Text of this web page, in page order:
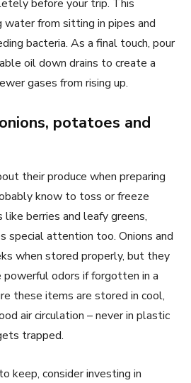
before your trip. This
from sitting in pipes and
bacteria. As a final touch, pour
oil down drains to create a
gases from rising up.
potatoes and
their produce when preparing
know to toss or freeze
berries and leafy greens,
special attention too. Onions and
when stored properly, but they
powerful odors if forgotten in a
these items are stored in cool,
air circulation – never in plastic
trapped.
keep, consider investing in